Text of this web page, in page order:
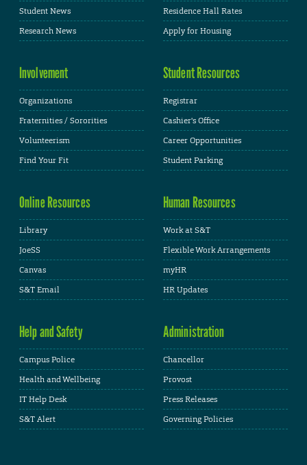
Student News
Research News
Residence Hall Rates
Apply for Housing
Involvement
Organizations
Fraternities / Sororities
Volunteerism
Find Your Fit
Student Resources
Registrar
Cashier's Office
Career Opportunities
Student Parking
Online Resources
Library
JoeSS
Canvas
S&T Email
Human Resources
Work at S&T
Flexible Work Arrangements
myHR
HR Updates
Help and Safety
Campus Police
Health and Wellbeing
IT Help Desk
S&T Alert
Administration
Chancellor
Provost
Press Releases
Governing Policies